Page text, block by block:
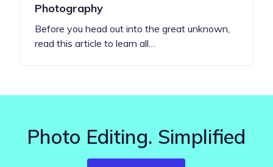
Photography
Before you head out into the great unknown,
read this article to learn all…
Photo Editing. Simplified